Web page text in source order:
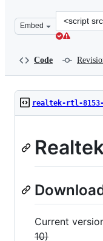
Embed
Clone
this
Code
realtek-rtl-
Current
10)